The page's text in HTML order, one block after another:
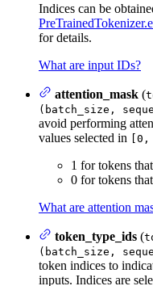
Indices can be
for details.
What are input IDs?
attention_mask (
(batch_size,
avoid performing
values selected in
[0,
1 for tokens
0 for tokens
What are attention
token_type_ids (
(batch_size,
token indices to
inputs. Indices are